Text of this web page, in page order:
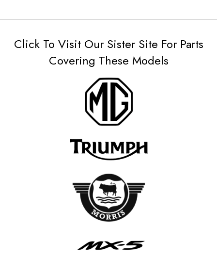
Click To Visit Our Sister Site For Parts
Covering These Models